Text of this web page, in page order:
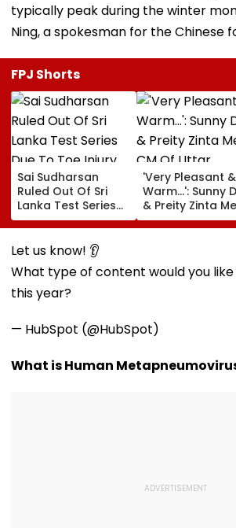
typically peak during the winter
Ning, a spokesman for the Chinese
FPJ Shorts
Sai Sudharsan
Ruled Out Of Sri
Lanka Test Series
Due To Toe Injury
'Very Pleasant &
Warm...': Sunny
& Preity Zinta
CM Of Uttar
Pradesh Yogi
1947
Let us know! 👂
What type of content would you
this year?
— HubSpot (@HubSpot)
What is Human